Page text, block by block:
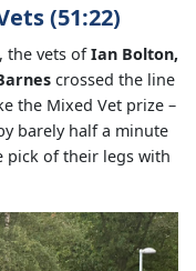
(51:22)
the vets ofIan Bolton,
crossed the line
the Mixed Vet prize –
barely half a minute
pick of their legs with